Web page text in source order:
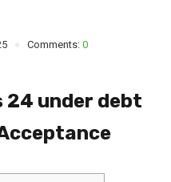
Comments: 0
under debt